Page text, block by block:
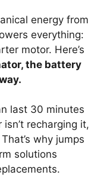
energy from
everything:
motor. Here’s
the battery
last 30 minutes
recharging it,
why jumps
solutions